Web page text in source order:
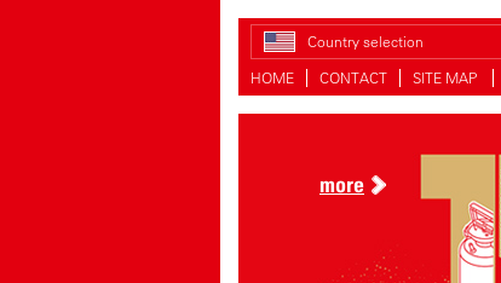
Country selection
HOME
CONTACT SITE MAP
more